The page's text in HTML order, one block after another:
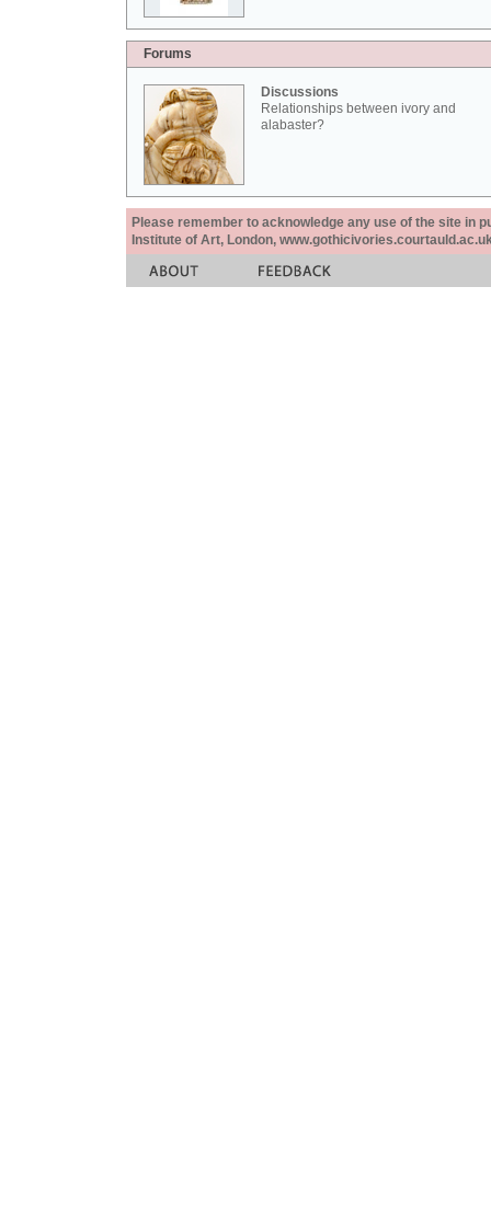
Forums
Discussions
Relationships between ivory and
alabaster?
Please remember to acknowledge any use of the site in
Institute of Art, London,